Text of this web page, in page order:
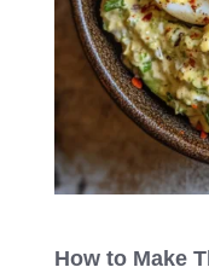
How to Make